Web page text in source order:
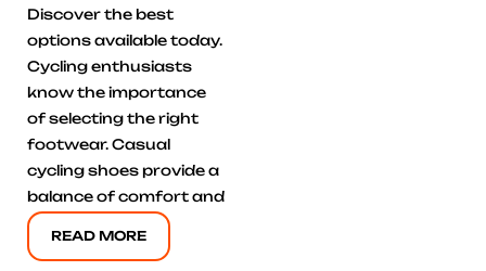
Discover the best
options available today.
Cycling enthusiasts
know the importance
of selecting the right
footwear. Casual
cycling shoes provide a
balance of comfort and
READ MORE